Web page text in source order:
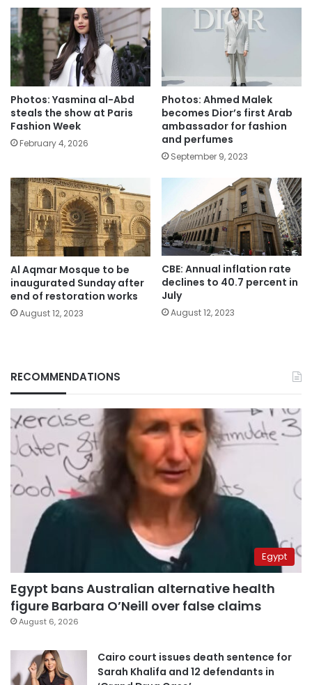
Photos: Yasmina al-Abd
steals the show at Paris
Fashion Week
February 4, 2026
Photos: Ahmed Malek
becomes Dior’s first Arab
ambassador for fashion
and perfumes
September 9, 2023
Al Aqmar Mosque to be
inaugurated Sunday after
end of restoration works
August 12, 2023
CBE: Annual inflation rate
declines to 40.7 percent in
July
August 12, 2023
RECOMMENDATIONS
Egypt
Egypt bans Australian alternative health
figure Barbara O’Neill over false claims
August 6, 2026
Cairo court issues death sentence for
Sarah Khalifa and 12 defendants in